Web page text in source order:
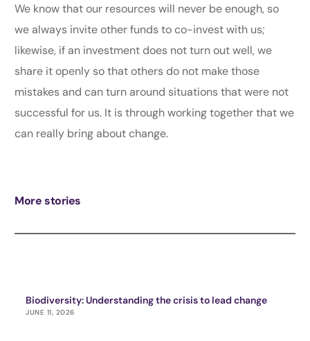
We know that our resources will never be enough, so
we always invite other funds to co-invest with us;
likewise, if an investment does not turn out well, we
share it openly so that others do not make those
mistakes and can turn around situations that were not
successful for us. It is through working together that we
can really bring about change.
More stories
Biodiversity: Understanding the crisis to lead change
JUNE 11, 2026